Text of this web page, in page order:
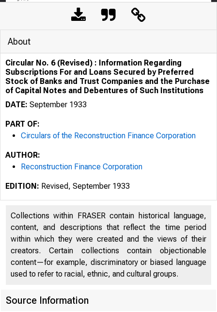
HG-
31'19
.Li.. lf
A .is~
About
Circular No. 6 (Revised) : Information Regarding
Subscriptions For and Loans Secured by Preferred
Stock of Banks and Trust Companies and the Purchase
of Capital Notes and Debentures of Such Institutions
DATE: September 1933
PART OF:
Circulars of the Reconstruction Finance Corporation
AUTHOR:
Reconstruction Finance Corporation
EDITION: Revised, September 1933
Collections within FRASER contain historical language,
content, and descriptions that reflect the time period
within which they were created and the views of their
creators. Certain collections contain objectionable
content—for example, discriminatory or biased language
used to refer to racial, ethnic, and cultural groups.
Source Information